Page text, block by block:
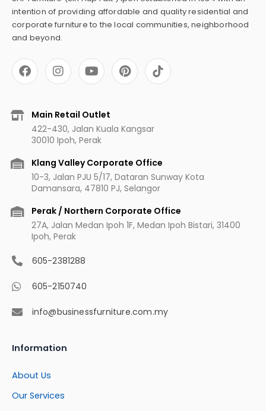
intention of providing affordable and quality residential and
corporate furniture to the local communities, neighborhood
and beyond.
F
a
c
b
I
n
s
a
g
r
a
m
Y
o
u
u
b
e
P
i
n
r
e
t
Main Retail Outlet
422-430, Jalan Kuala Kangsar
30010 Ipoh, Perak
Klang Valley Corporate Office
10-3, Jalan PJU 5/17, Dataran Sunway Kota
Damansara, 47810 PJ, Selangor
Perak / Northern Corporate Office
27A, Jalan Medan Ipoh 1F, Medan Ipoh Bistari, 31400
Ipoh, Perak
605-2381288
605-2150740
info@businessfurniture.com.my
Information
About Us
Our Services